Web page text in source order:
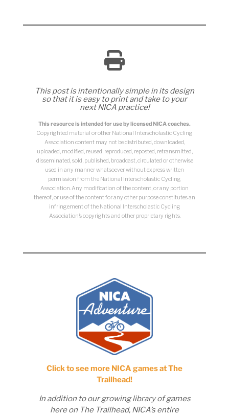
This post is intentionally simple in its design
so that it is easy to print and take to your
next NICA practice!
This resource is intended for use by licensed NICA coaches.
Copyrighted material or other National Interscholastic Cycling
Association content may not be distributed, downloaded,
uploaded, modified, reused, reproduced, reposted, retransmitted,
disseminated, sold, published, broadcast, circulated or otherwise
used in any manner whatsoever without express written
permission from the National Interscholastic Cycling
Association. Any modification of the content, or any portion
thereof, or use of the content for any other purpose constitutes an
infringement of the National Interscholastic Cycling
Association’s copyrights and other proprietary rights.
Click to see more NICA games at The
Trailhead!
In addition to our growing library of games
here on The Trailhead, NICA’s entire